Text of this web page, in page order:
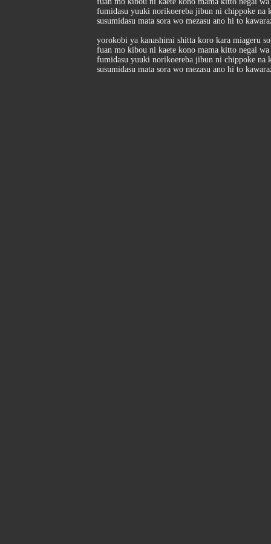
fumidasu yuuki norikoereba jibun ni chippoke na
susumidasu mata sora wo mezasu ano hi to
yorokobi ya kanashimi shitta koro kara miageru
fuan mo kibou ni kaete kono mama kitto negai
fumidasu yuuki norikoereba jibun ni chippoke na
susumidasu mata sora wo mezasu ano hi to